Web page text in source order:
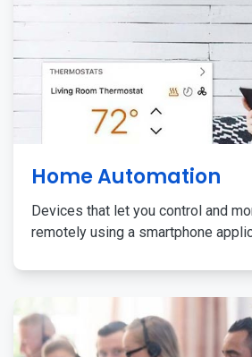
Home Automation
Devices that let you control and
remotely using a smartphone